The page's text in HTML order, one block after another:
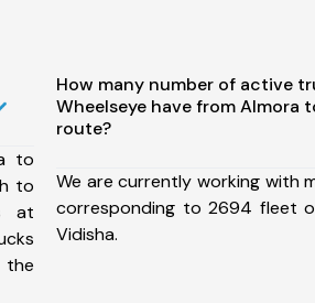
to
to
at
How many number of active
Wheelseye have from Almora
route?
We are currently working with
corresponding to 2694 fleet
Vidisha.